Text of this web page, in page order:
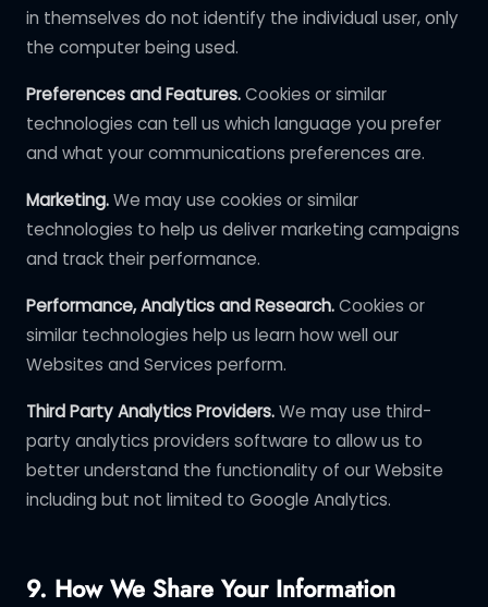
in themselves do not identify the individual user, only
the computer being used.
Preferences and Features. Cookies or similar
technologies can tell us which language you prefer
and what your communications preferences are.
Marketing. We may use cookies or similar
technologies to help us deliver marketing campaigns
and track their performance.
Performance, Analytics and Research. Cookies or
similar technologies help us learn how well our
Websites and Services perform.
Third Party Analytics Providers. We may use third-
party analytics providers software to allow us to
better understand the functionality of our Website
including but not limited to Google Analytics.
9. How We Share Your Information